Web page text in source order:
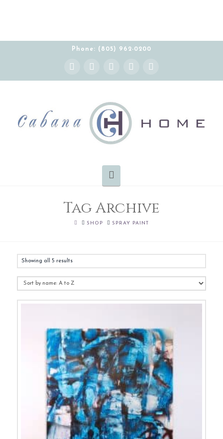
Phone: (805) 962-0200
Facebook
X YouTube
Instagram Pinterest
Tag Archive
HOMESHOP SPRAY PAINT
Showing all 5 results